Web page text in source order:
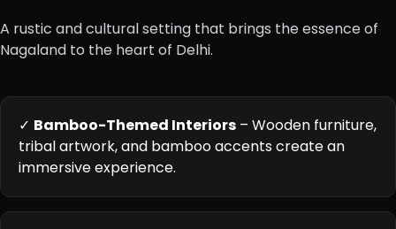
A rustic and cultural setting that brings the essence of
Nagaland to the heart of Delhi.
✓ Bamboo-Themed Interiors – Wooden furniture,
tribal artwork, and bamboo accents create an
immersive experience.